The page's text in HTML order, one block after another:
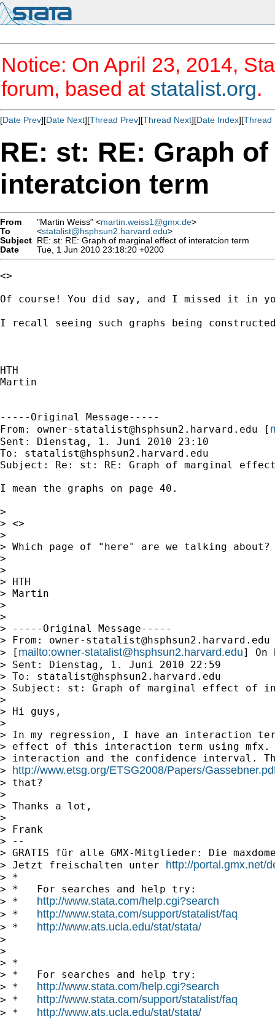
Notice: On April 23, 2014,
forum, based at statalist.org.
[Date Prev][Date Next][Thread Prev][Thread Next][Date Index][Thread
RE: st: RE: Graph
interatcion term
From "Martin Weiss" <martin.weiss1@gmx.de>
To
<statalist@hsphsun2.harvard.edu>
Subject RE: st: RE: Graph of marginal effect of interatcion term
Date
Tue, 1 Jun 2010 23:18:20 +0200
<>
Of course! You did say, and I missed it
I recall seeing such graphs being
HTH
Martin
-----Original Message-----
From: owner-statalist@hsphsun2.harvard.edu [
Sent: Dienstag, 1. Juni 2010 23:10
To: statalist@hsphsun2.harvard.edu
Subject: Re: st: RE: Graph of marginal
I mean the graphs on page 40.
>
> <>
>
> Which page of "here" are we talking about?
>
>
> HTH
> Martin
>
>
> -----Original Message-----
> From: owner-statalist@hsphsun2.harvard.edu
> [ mailto:owner-statalist@hsphsun2.harvard.edu] On
> Sent: Dienstag, 1. Juni 2010 22:59
> To: statalist@hsphsun2.harvard.edu
> Subject: st: Graph of marginal effect of
>
> Hi guys,
>
> In my regression, I have an interaction
> effect of this interaction term using mfx.
> interaction and the confidence interval.
> http://www.etsg.org/ETSG2008/Papers/
> that?
>
> Thanks a lot,
>
> Frank
> --
> GRATIS für alle GMX-Mitglieder: Die
> Jetzt freischalten unter http://portal.gmx.net/
> *
> *   For searches and help try:
> * http://www.stata.com/help.cgi?search
> * http://www.stata.com/support/statalist/faq
> * http://www.ats.ucla.edu/stat/stata/
>
>
> *
> *   For searches and help try:
> * http://www.stata.com/help.cgi?search
> * http://www.stata.com/support/statalist/faq
> * http://www.ats.ucla.edu/stat/stata/